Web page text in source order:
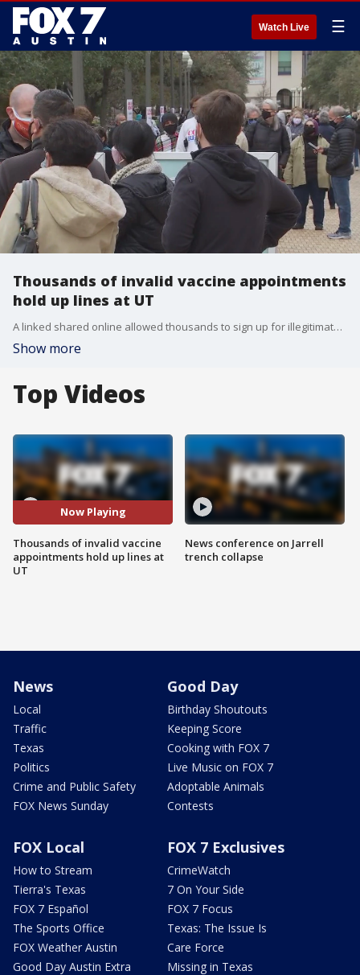
Watch Live ☰
Thousands of invalid vaccine appointments
hold up lines at UT
A linked shared online allowed thousands to sign up for illegitimate vaccine appointments Monday.
Show more
Top Videos
Now Playing
Thousands of invalid vaccine
appointments hold up lines at
UT
News conference on Jarrell
trench collapse
News
Local
Traffic
Texas
Politics
Crime and Public Safety
FOX News Sunday
Good Day
Birthday Shoutouts
Keeping Score
Cooking with FOX 7
Live Music on FOX 7
Adoptable Animals
Contests
FOX Local
How to Stream
Tierra's Texas
FOX 7 Español
The Sports Office
FOX Weather Austin
Good Day Austin Extra
FOX 7 Exclusives
CrimeWatch
7 On Your Side
FOX 7 Focus
Texas: The Issue Is
Care Force
Missing in Texas